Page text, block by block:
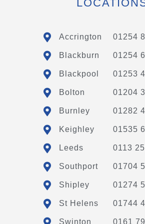
Accrington 01254
Blackburn 01254
Blackpool 01253
Bolton 01204
Burnley 01282
Keighley 01535
Leeds 0113
Southport 01704
Shipley 01274
St Helens 01744
Swinton 0161